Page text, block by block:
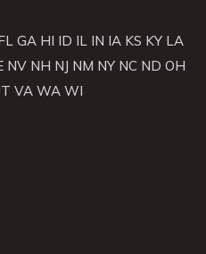
GA HI ID IL IN IA KS KY LA
NV NH NJ NM NY NC ND OH
VA WA WI